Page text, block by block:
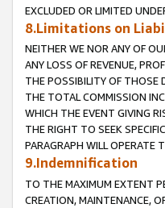
EXCLUDED OR LIMITED
8.Limitations on
NEITHER WE NOR ANY OF
ANY LOSS OF REVENUE,
THE POSSIBILITY OF THOSE
THE TOTAL COMMISSION
WHICH THE EVENT GIVING
THE RIGHT TO SEEK
PARAGRAPH WILL OPERATE
9.Indemnification
TO THE MAXIMUM EXTENT
CREATION, MAINTENANCE,